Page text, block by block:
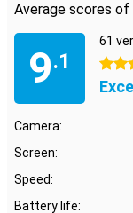
Average scores of
9.1
61
4.5
Camera:
Screen:
Speed:
Battery life: